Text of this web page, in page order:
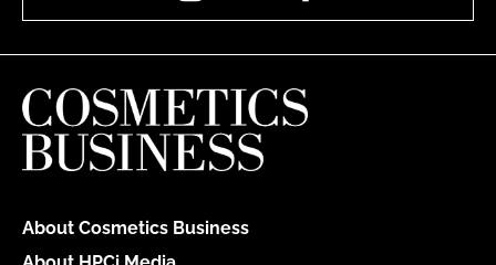
About Cosmetics Business